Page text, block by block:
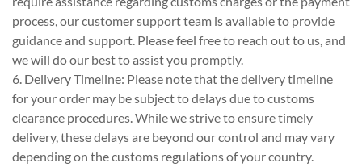
process, our customer support team is available to provide
guidance and support. Please feel free to reach out to us, and
we will do our best to assist you promptly.
6. Delivery Timeline: Please note that the delivery timeline
for your order may be subject to delays due to customs
clearance procedures. While we strive to ensure timely
delivery, these delays are beyond our control and may vary
depending on the customs regulations of your country.